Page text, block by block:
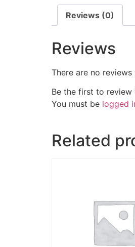
Reviews (0)
Reviews
There are no reviews
Be the first to review
You must be logged
Related